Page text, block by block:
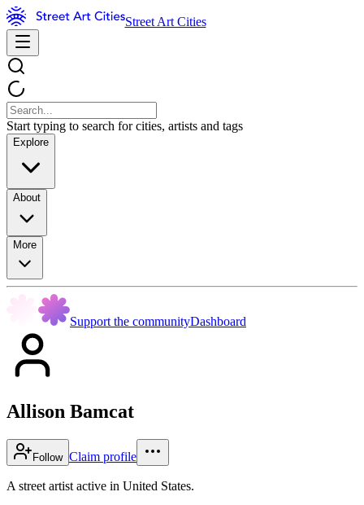
Street Art Cities
Start typing to search for cities, artists and tags
Explore
About
More
Support the communityDashboard
Allison Bamcat
Follow Claim profile
A street artist active in United States.